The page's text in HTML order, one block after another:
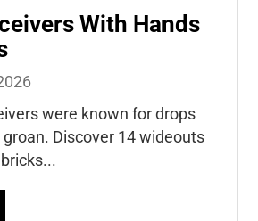
With Hands
were known for drops
Discover 14 wideouts